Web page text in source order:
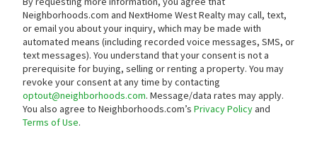
Neighborhoods.com and NextHome West Realty may call, text,
or email you about your inquiry, which may be made with
automated means (including recorded voice messages, SMS, or
text messages). You understand that your consent is not a
prerequisite for buying, selling or renting a property. You may
revoke your consent at any time by contacting
optout@neighborhoods.com. Message/data rates may apply.
You also agree to Neighborhoods.com’s Privacy Policyand
Terms of Use.